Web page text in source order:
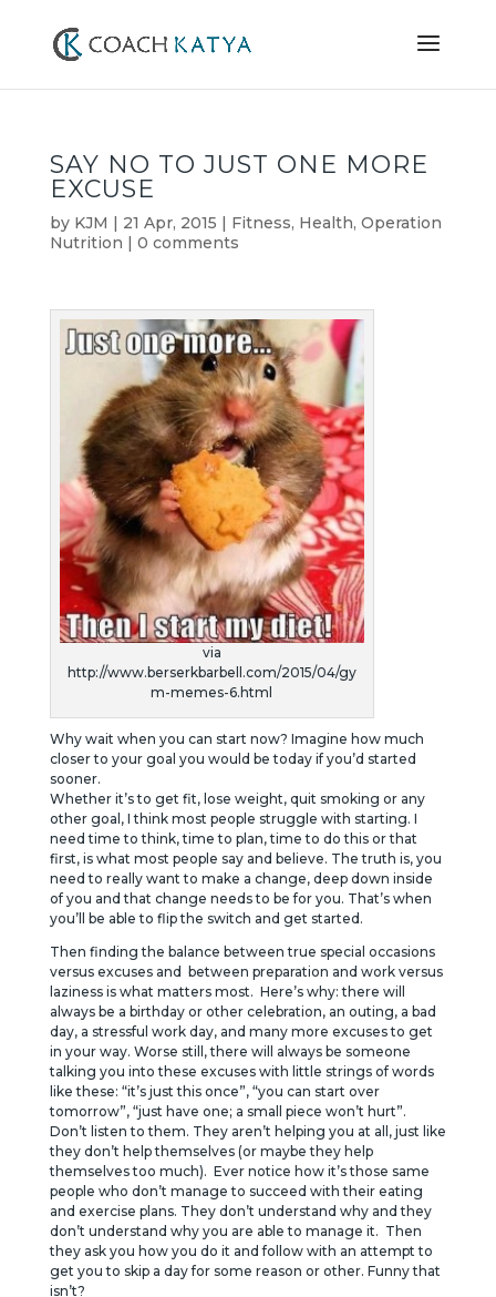
SAY NO TO JUST ONE MORE
EXCUSE
by KJM | 21 Apr, 2015 | Fitness, Health, Operation
Nutrition | 0 comments
via
http://www.berserkbarbell.com/2015/04/gy
m-memes-6.html
Why wait when you can start now? Imagine how much
closer to your goal you would be today if you’d started
sooner.
Whether it’s to get fit, lose weight, quit smoking or any
other goal, I think most people struggle with starting. I
need time to think, time to plan, time to do this or that
first, is what most people say and believe. The truth is, you
need to really want to make a change, deep down inside
of you and that change needs to be for you. That’s when
you’ll be able to flip the switch and get started.
Then finding the balance between true special occasions
versus excuses and between preparation and work versus
laziness is what matters most. Here’s why: there will
always be a birthday or other celebration, an outing, a bad
day, a stressful work day, and many more excuses to get
in your way. Worse still, there will always be someone
talking you into these excuses with little strings of words
like these: “it’s just this once”, “you can start over
tomorrow”, “just have one; a small piece won’t hurt”.
Don’t listen to them. They aren’t helping you at all, just like
they don’t help themselves (or maybe they help
themselves too much). Ever notice how it’s those same
people who don’t manage to succeed with their eating
and exercise plans. They don’t understand why and they
don’t understand why you are able to manage it. Then
they ask you how you do it and follow with an attempt to
get you to skip a day for some reason or other. Funny that
isn’t?